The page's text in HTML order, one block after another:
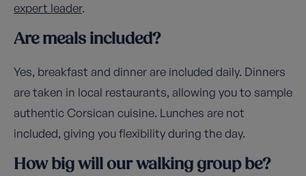
expert leader.
Are meals included?
Yes, breakfast and dinner are included daily. Dinners
are taken in local restaurants, allowing you to sample
authentic Corsican cuisine. Lunches are not
included, giving you flexibility during the day.
How big will our walking group be?